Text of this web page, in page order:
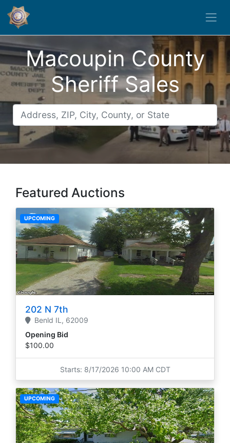
Macoupin County
Sheriff Sales
Featured Auctions
UPCOMING
202 N 7th
Benld IL, 62009
Opening Bid
$100.00
Starts: 8/17/2026 10:00 AM CDT
UPCOMING